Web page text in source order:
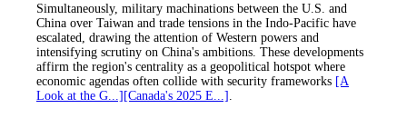
Simultaneously, military machinations between the U.S. and
China over Taiwan and trade tensions in the Indo-Pacific have
escalated, drawing the attention of Western powers and
intensifying scrutiny on China's ambitions. These developments
affirm the region's centrality as a geopolitical hotspot where
economic agendas often collide with security frameworks [A
Look at the G...] [Canada's 2025 E...]